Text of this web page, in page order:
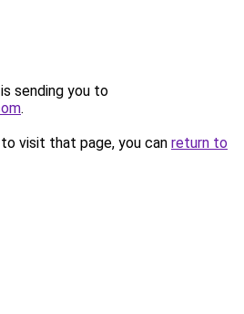
sending you to
.
visit that page, you can return to